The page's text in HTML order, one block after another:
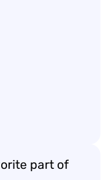
part of